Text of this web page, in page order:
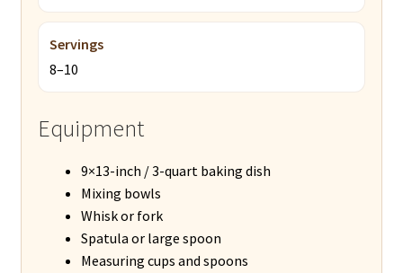
Servings
8–10
Equipment
9×13-inch / 3-quart baking dish
Mixing bowls
Whisk or fork
Spatula or large spoon
Measuring cups and spoons